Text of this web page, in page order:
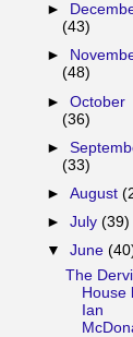
►
(43)
►
(48)
►October
(36)
►
(33)
►August
►July(39)
▼June
The
House
Ian